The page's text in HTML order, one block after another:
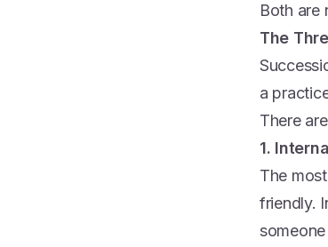
Both are
The
a
There
1.
The
friendly.